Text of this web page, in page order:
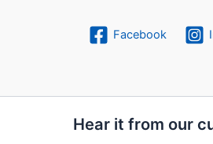
Facebook
Hear it from our